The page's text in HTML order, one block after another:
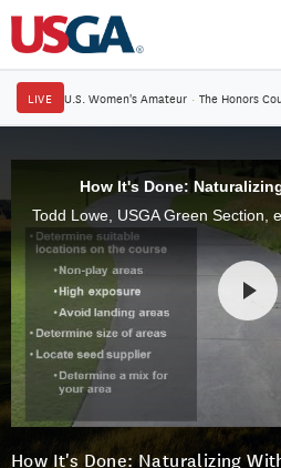
LIVE U.S. Women's Amateur · The Honors
How It's Done:
How It's Done: Naturalizing